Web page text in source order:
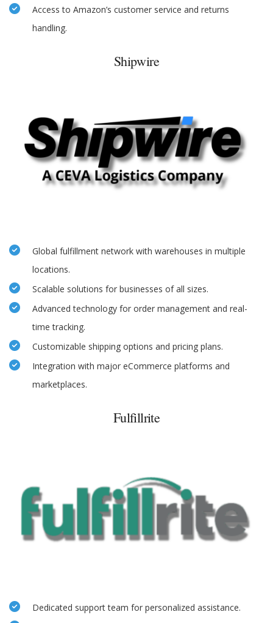
Access to Amazon’s customer service and returns
handling.
Shipwire
Global fulfillment network with warehouses in multiple
locations.
Scalable solutions for businesses of all sizes.
Advanced technology for order management and real-
time tracking.
Customizable shipping options and pricing plans.
Integration with major eCommerce platforms and
marketplaces.
Fulfillrite
Dedicated support team for personalized assistance.